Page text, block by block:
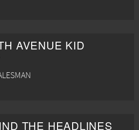
AVENUE KID
THE HEADLINES